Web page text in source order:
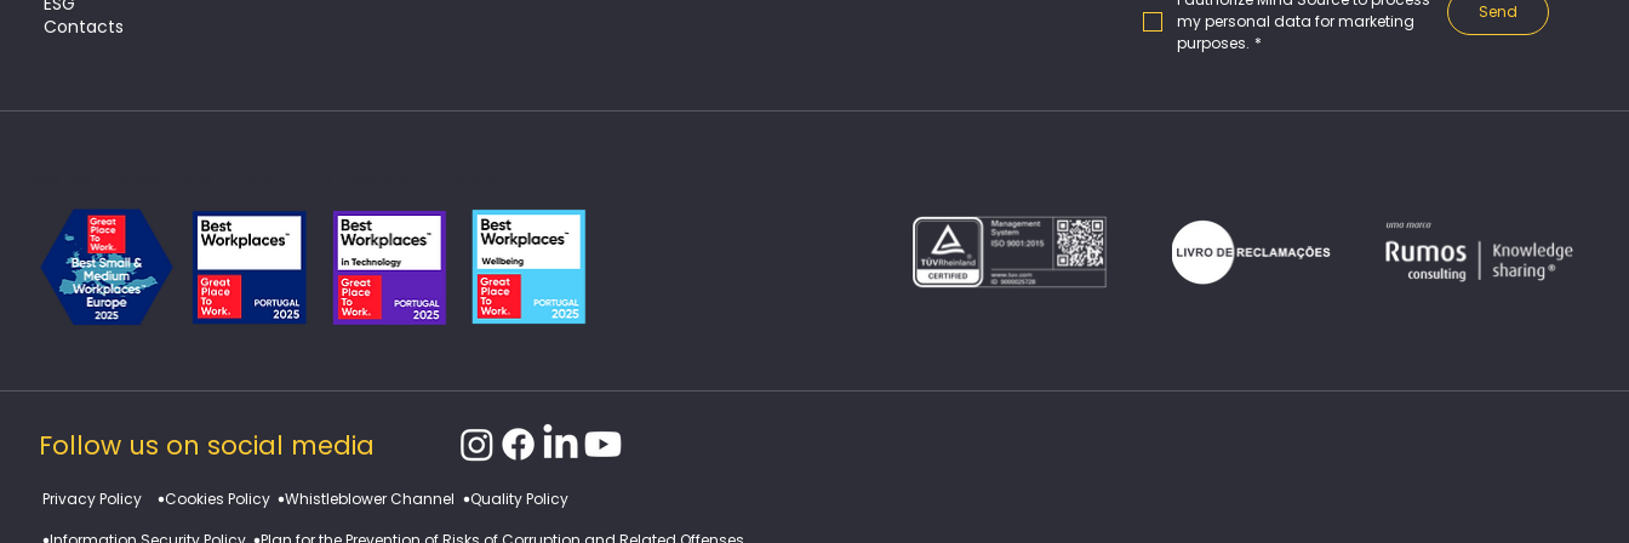
Follow us on social media
​Privacy Policy Cookies Policy Whistleblower Channel Quality Policy
my personal data for marketing
purposes. *
Send
Contacts